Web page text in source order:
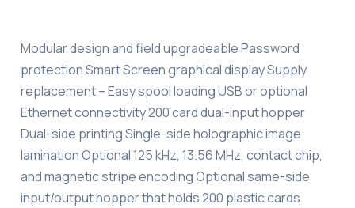
Modular design and field upgradeable Password
protection Smart Screen graphical display Supply
replacement – Easy spool loading USB or optional
Ethernet connectivity 200 card dual-input hopper
Dual-side printing Single-side holographic image
lamination Optional 125 kHz, 13.56 MHz, contact chip,
and magnetic stripe encoding Optional same-side
input/output hopper that holds 200 plastic cards